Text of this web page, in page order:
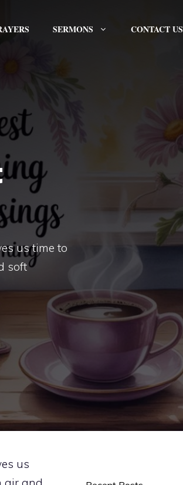
SERMONS CONTACT US
us time to
soft
us